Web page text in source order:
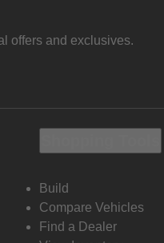
offers and exclusives.
Build
Compare Vehicles
Find a Dealer